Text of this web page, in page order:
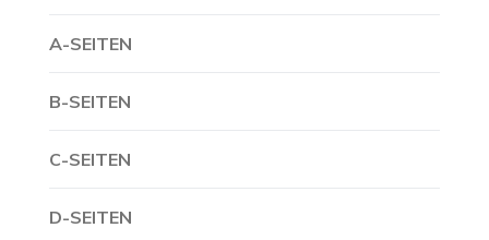
A-SEITEN
B-SEITEN
C-SEITEN
D-SEITEN